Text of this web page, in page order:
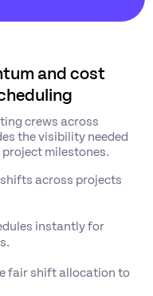
and cost
crews across
the visibility needed
milestones.
across projects
instantly for
fair shift allocation to